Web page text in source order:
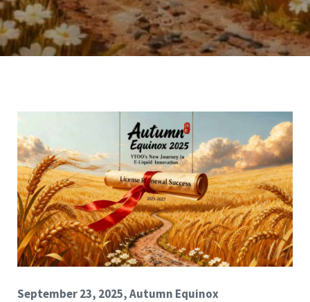
September 23, 2025, Autumn Equinox